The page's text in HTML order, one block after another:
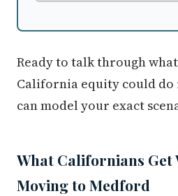
Ready to talk through
California equity could do
can model your exact
What Californians Get
Moving to Medford